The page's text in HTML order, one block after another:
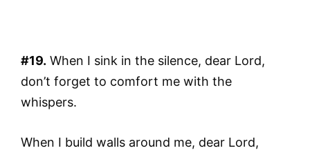
#19. When I sink in the silence, dear Lord,
don’t forget to comfort me with the
whispers.
When I build walls around me, dear Lord,